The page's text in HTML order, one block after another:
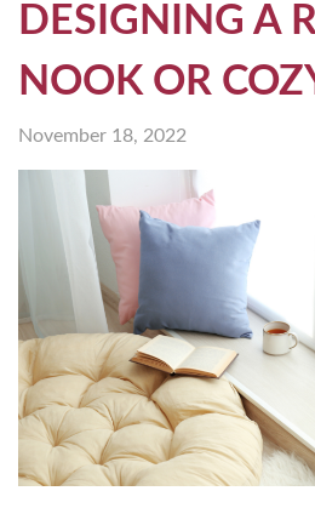
DESIGNING A
NOOK OR
November 18, 2022